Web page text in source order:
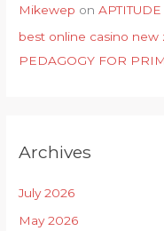
Mikewep on
best online casino new
PEDAGOGY FOR
Archives
July 2026
May 2026